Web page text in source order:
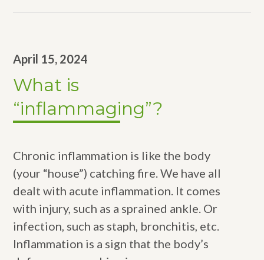
April 15, 2024
What is
“inflammaging”?
Chronic inflammation is like the body
(your “house”) catching fire. We have all
dealt with acute inflammation. It comes
with injury, such as a sprained ankle. Or
infection, such as staph, bronchitis, etc.
Inflammation is a sign that the body’s